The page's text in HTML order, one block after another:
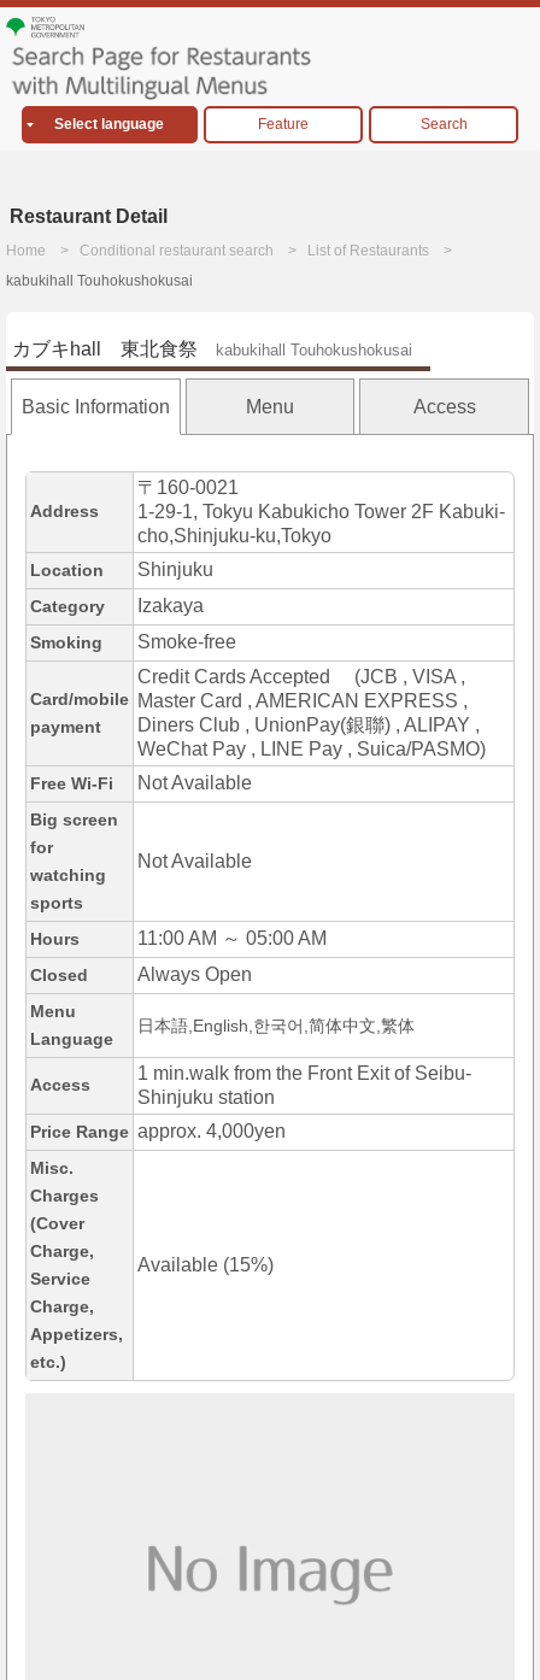
Select language Feature Search
Restaurant Detail
Home Conditional restaurant search
List of Restaurants
kabukihall Touhokushokusai
カブキhall 東北食祭 kabukihall Touhokushokusai
Basic Information Menu Access
Address
〒160-0021
1-29-1, Tokyu Kabukicho Tower 2F Kabuki-
cho,Shinjuku-ku,Tokyo
Location Shinjuku
Category Izakaya
Smoking Smoke-free
Card/mobile
payment
Credit Cards Accepted (JCB , VISA ,
Master Card , AMERICAN EXPRESS ,
Diners Club , UnionPay(銀聯) , ALIPAY ,
WeChat Pay , LINE Pay , Suica/PASMO)
Free Wi-Fi Not Available
Big screen
for
watching
sports
Not Available
Hours 11:00 AM ～ 05:00 AM
Closed Always Open
Menu
Language
日本語,English,한국어,简体中文,繁体
Access
1 min.walk from the Front Exit of Seibu-
Shinjuku station
Price Range approx. 4,000yen
Misc.
Charges
(Cover
Charge,
Service
Charge,
Appetizers,
etc.)
Available (15%)